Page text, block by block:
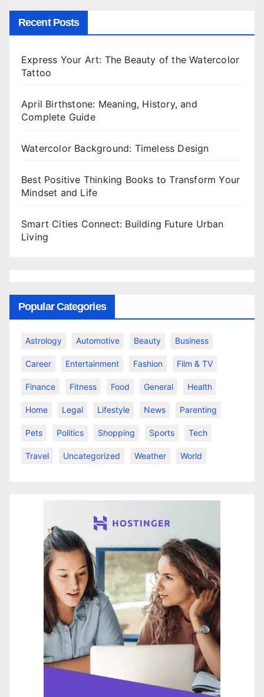
Recent Posts
Express Your Art: The Beauty of the Watercolor
Tattoo
April Birthstone: Meaning, History, and
Complete Guide
Watercolor Background: Timeless Design
Best Positive Thinking Books to Transform Your
Mindset and Life
Smart Cities Connect: Building Future Urban
Living
Popular Categories
Astrology Automotive Beauty Business
Career Entertainment Fashion Film & TV
Finance Fitness Food General Health
Home Legal Lifestyle News Parenting
Pets Politics Shopping Sports Tech
Travel Uncategorized Weather World